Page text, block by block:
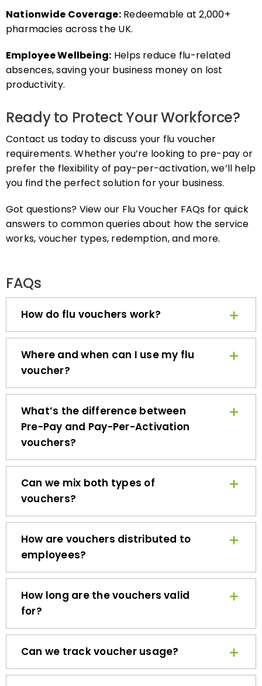
pharmacies across the UK.
absences, saving your business money on lost
productivity.
Contact us today to discuss your flu voucher
requirements. Whether you’re looking to pre-pay or
prefer the flexibility of pay-per-activation, we’ll help
you find the perfect solution for your business.
answers to common queries about how the service
works, voucher types, redemption, and more.
How do flu vouchers work?
Where and when can I use my flu
voucher?
What’s the difference between
Pre-Pay and Pay-Per-Activation
vouchers?
Can we mix both types of
vouchers?
How are vouchers distributed to
employees?
How long are the vouchers valid
for?
Can we track voucher usage?
What if some vouchers go